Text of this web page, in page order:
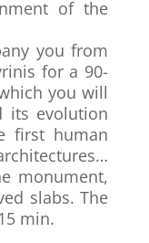
of the
you from
for a 90-
you will
its evolution
first human
monument,
slabs. The
min.